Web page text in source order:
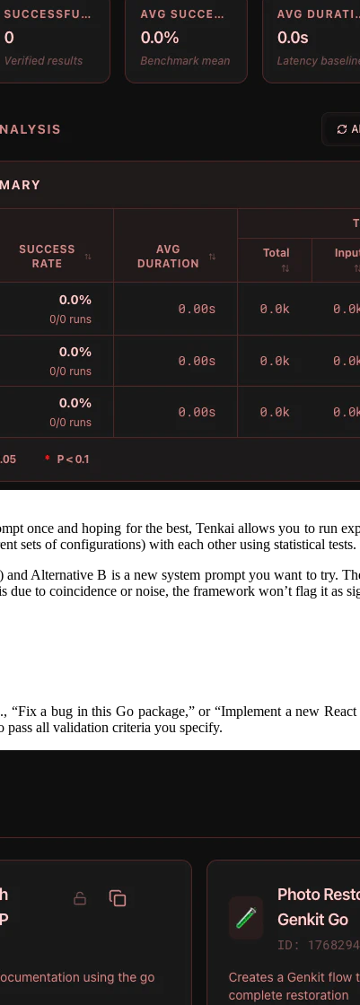
once and hoping for the best, Tenkai allows you to run
sets of configurations) with each other using statistical tests.
and Alternative B is a new system prompt you want to try.
to coincidence or noise, the framework won’t flag it as
“Fix a bug in this Go package,” or “Implement a new
pass all validation criteria you specify.